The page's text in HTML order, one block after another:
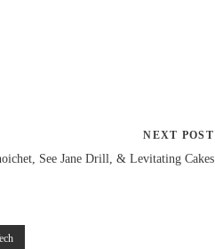
NEXT POST
See Jane Drill, & Levitating Cakes